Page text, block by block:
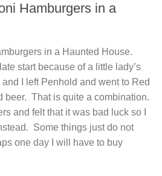
Hamburgers in a
in a Haunted House.
start because of a little lady’s
I left Penhold and went to Red
beer. That is quite a combination.
and felt that it was bad luck so I
Some things just do not
one day I will have to buy